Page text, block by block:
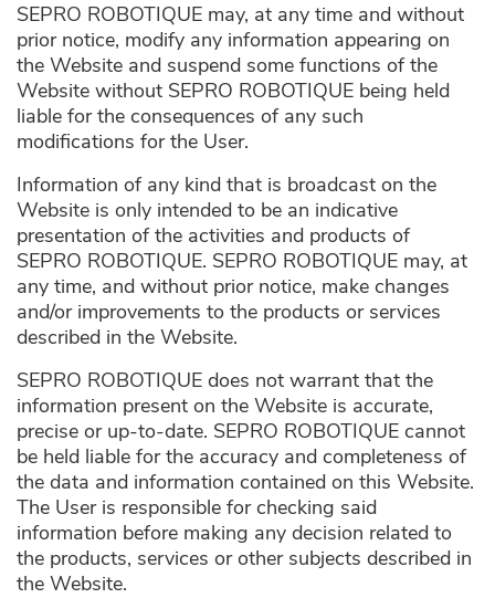
SEPRO ROBOTIQUE may, at any time and without
prior notice, modify any information appearing on
the Website and suspend some functions of the
Website without SEPRO ROBOTIQUE being held
liable for the consequences of any such
modifications for the User.
Information of any kind that is broadcast on the
Website is only intended to be an indicative
presentation of the activities and products of
SEPRO ROBOTIQUE. SEPRO ROBOTIQUE may, at
any time, and without prior notice, make changes
and/or improvements to the products or services
described in the Website.
SEPRO ROBOTIQUE does not warrant that the
information present on the Website is accurate,
precise or up-to-date. SEPRO ROBOTIQUE cannot
be held liable for the accuracy and completeness of
the data and information contained on this Website.
The User is responsible for checking said
information before making any decision related to
the products, services or other subjects described in
the Website.